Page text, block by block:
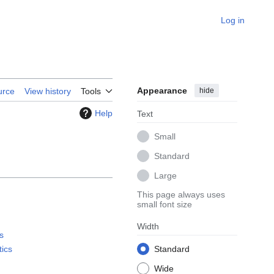
Log in
View history Tools Appearance hide
Text
Small
Standard
Large
This page always uses
small font size
Width
Standard
Wide
Help